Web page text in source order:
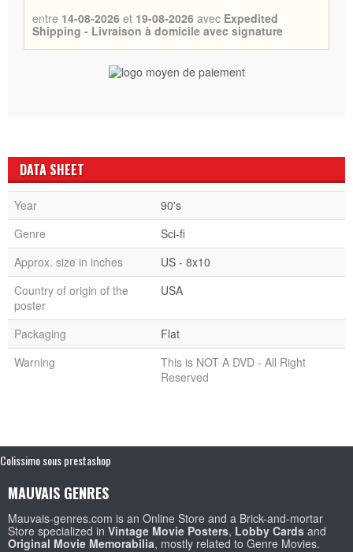
entre 14-08-2026 et 19-08-2026 avec Expedited
Shipping - Livraison à domicile avec signature
DATA SHEET
Year
90's
Genre
Sci-fi
Approx. size in inches
US - 8x10
Country of origin of the
poster
USA
Packaging
Flat
Warning
This is NOT A DVD - All Right
Reserved
Colissimo sous prestashop
MAUVAIS GENRES
Mauvais-genres.com is an Online Store and a Brick-and-mortar
Store specialized in Vintage Movie Posters, Lobby Cards and
Original Movie Memorabilia, mostly related to Genre Movies.